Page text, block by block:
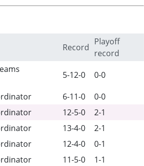
Record
Playoff
record
5-12-0
0-0
6-11-0
0-0
12-5-0
2-1
13-4-0
2-1
12-4-0
0-1
11-5-0
1-1